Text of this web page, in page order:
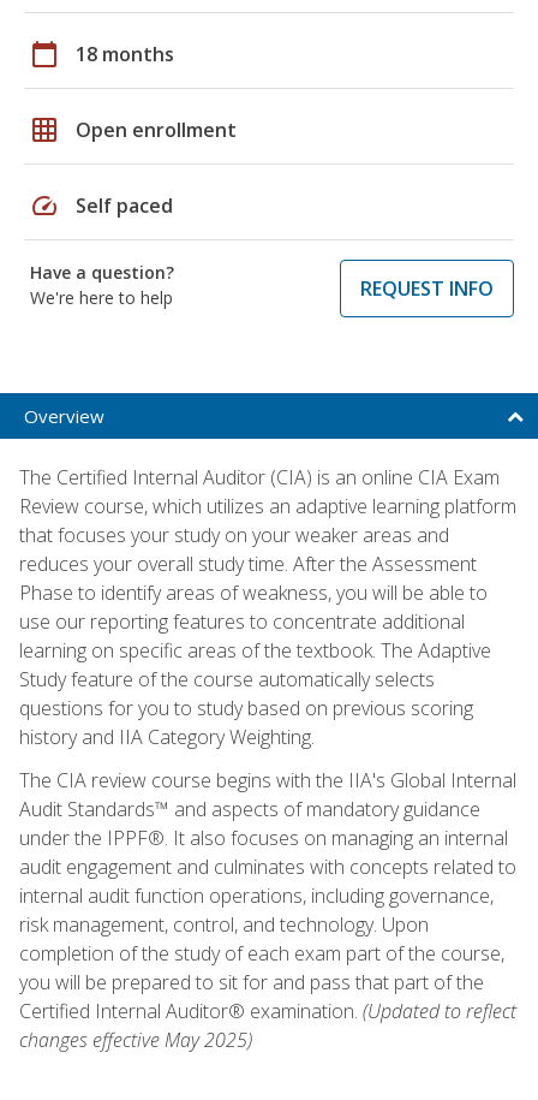
calendar_today 18 months
grid_on Open enrollment
speed Self paced
Have a question?
We're here to help
REQUEST INFO
Overview
The Certified Internal Auditor (CIA) is an online CIA Exam
Review course, which utilizes an adaptive learning platform
that focuses your study on your weaker areas and
reduces your overall study time. After the Assessment
Phase to identify areas of weakness, you will be able to
use our reporting features to concentrate additional
learning on specific areas of the textbook. The Adaptive
Study feature of the course automatically selects
questions for you to study based on previous scoring
history and IIA Category Weighting.
The CIA review course begins with the IIA's Global Internal
Audit Standards™ and aspects of mandatory guidance
under the IPPF®. It also focuses on managing an internal
audit engagement and culminates with concepts related to
internal audit function operations, including governance,
risk management, control, and technology. Upon
completion of the study of each exam part of the course,
you will be prepared to sit for and pass that part of the
Certified Internal Auditor® examination. (Updated to reflect
changes effective May 2025)